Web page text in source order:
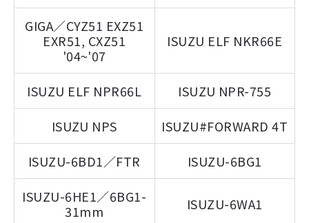
GIGA／CYZ51 EXZ51
EXR51, CXZ51
'04~'07
ISUZU ELF NKR66E
ISUZU ELF NPR66L
ISUZU NPR-755
ISUZU NPS
ISUZU#FORWARD 4T
ISUZU-6BD1／FTR
ISUZU-6BG1
ISUZU-6HE1／6BG1-
31mm
ISUZU-6WA1